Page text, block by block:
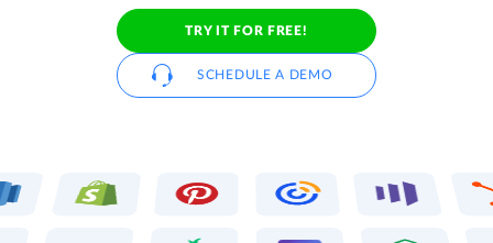
TRY IT FOR FREE!
SCHEDULE A DEMO